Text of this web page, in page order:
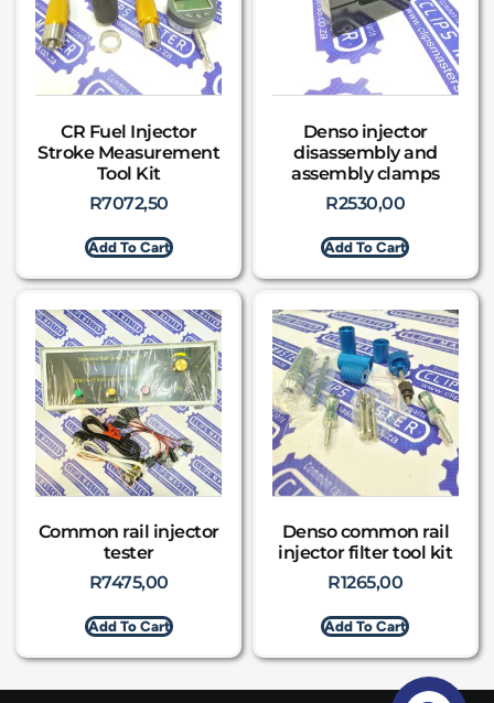
CR Fuel Injector
Stroke Measurement
Tool Kit
R7072,50
Add To Cart
Denso injector
disassembly and
assembly clamps
R2530,00
Add To Cart
Common rail injector
tester
R7475,00
Add To Cart
Denso common rail
injector filter tool kit
R1265,00
Add To Cart